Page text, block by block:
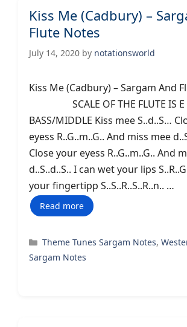
Kiss Me (Cadbury) –
Flute Notes
July 14, 2020 by notationsworld
Kiss Me (Cadbury) – Sargam And
SCALE OF THE FLUTE IS E
BASS/MIDDLE Kiss mee S..d..S…
eyess R..G..m..G.. And miss mee
Close your eyess R..G..m..G.. And
d..S..d..S.. I can wet your lips
your fingertipp S..S..R..S..R..n.. …
Read more
Categories
Theme Tunes Sargam Notes,
Sargam Notes